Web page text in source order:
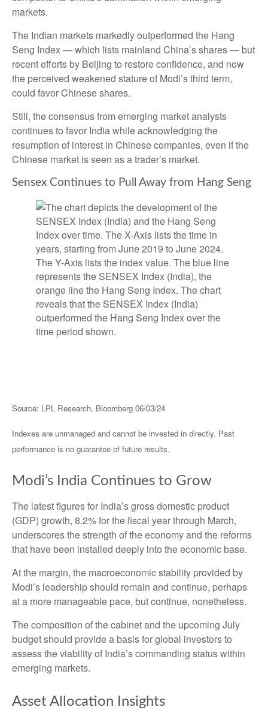
markets.
The Indian markets markedly outperformed the Hang
Seng Index — which lists mainland China’s shares — but
recent efforts by Beijing to restore confidence, and now
the perceived weakened stature of Modi’s third term,
could favor Chinese shares.
Still, the consensus from emerging market analysts
continues to favor India while acknowledging the
resumption of interest in Chinese companies, even if the
Chinese market is seen as a trader’s market.
Sensex Continues to Pull Away from Hang Seng
Source: LPL Research, Bloomberg 06/03/24
Indexes are unmanaged and cannot be invested in directly. Past
performance is no guarantee of future results.
Modi’s India Continues to Grow
The latest figures for India’s gross domestic product
(GDP) growth, 8.2% for the fiscal year through March,
underscores the strength of the economy and the reforms
that have been installed deeply into the economic base.
At the margin, the macroeconomic stability provided by
Modi’s leadership should remain and continue, perhaps
at a more manageable pace, but continue, nonetheless.
The composition of the cabinet and the upcoming July
budget should provide a basis for global investors to
assess the viability of India’s commanding status within
emerging markets.
Asset Allocation Insights